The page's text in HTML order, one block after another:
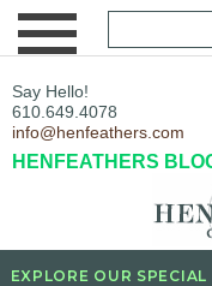
Say Hello!
610.649.4078
info@henfeathers.com
HENFEATHERS
EXPLORE OUR